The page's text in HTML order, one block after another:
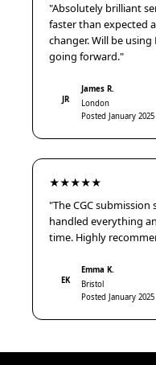
"Absolutely brilliant
faster than expected
changer. Will be
going forward."
JR
James R.
London
Posted January 2025
★★★★★
"The CGC submission
handled everything
time. Highly
EK
Emma K.
Bristol
Posted January 2025